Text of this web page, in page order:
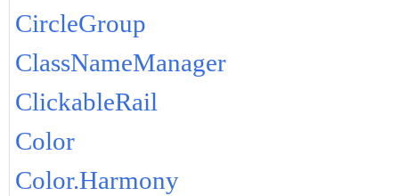
CircleGroup
ClassNameManager
ClickableRail
Color
Color.Harmony